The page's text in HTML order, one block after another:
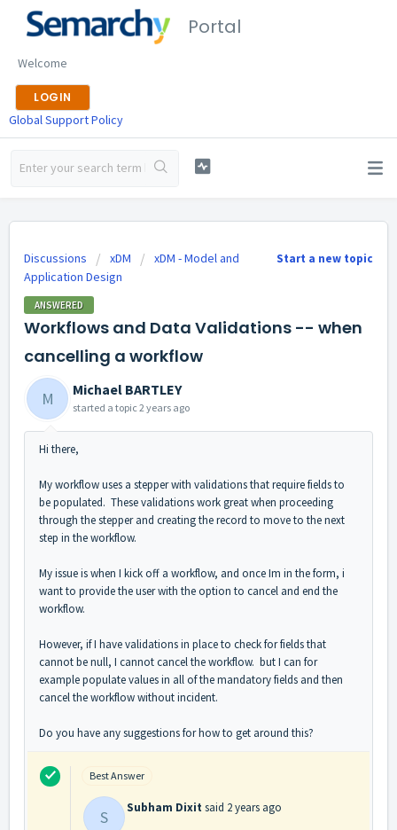
Portal
Welcome
LOGIN
Global Support Policy
Start a new topic
Discussions xDM
xDM - Model and
Application Design
ANSWERED
Workflows and Data Validations -- when
cancelling a workflow
M Michael BARTLEY
started a topic 2 years ago
Hi there,
My workflow uses a stepper with validations that require fields to
be populated. These validations work great when proceeding
through the stepper and creating the record to move to the next
step in the workflow.
My issue is when I kick off a workflow, and once Im in the form, i
want to provide the user with the option to cancel and end the
workflow.
However, if I have validations in place to check for fields that
cannot be null, I cannot cancel the workflow. but I can for
example populate values in all of the mandatory fields and then
cancel the workflow without incident.
Do you have any suggestions for how to get around this?
Best Answer
S Subham Dixitsaid 2 years ago